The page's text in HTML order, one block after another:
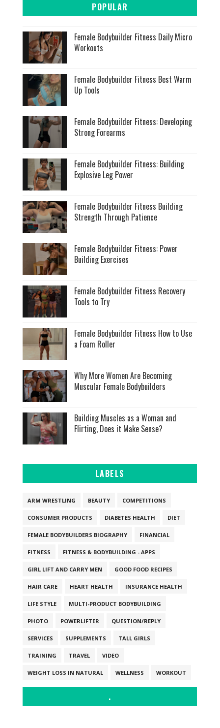
POPULAR
Female Bodybuilder Fitness Daily Micro
Workouts
Female Bodybuilder Fitness Best Warm
Up Tools
Female Bodybuilder Fitness: Developing
Strong Forearms
Female Bodybuilder Fitness: Building
Explosive Leg Power
Female Bodybuilder Fitness Building
Strength Through Patience
Female Bodybuilder Fitness: Power
Building Exercises
Female Bodybuilder Fitness Recovery
Tools to Try
Female Bodybuilder Fitness How to Use
a Foam Roller
Why More Women Are Becoming
Muscular Female Bodybuilders
Building Muscles as a Woman and
Flirting, Does it Make Sense?
LABELS
ARM WRESTLING BEAUTY COMPETITIONS
CONSUMER PRODUCTS DIABETES HEALTH DIET
FEMALE BODYBUILDERS BIOGRAPHY FINANCIAL
FITNESS FITNESS & BODYBUILDING - APPS
GIRL LIFT AND CARRY MEN GOOD FOOD RECIPES
HAIR CARE HEART HEALTH INSURANCE HEALTH
LIFE STYLE MULTI-PRODUCT BODYBUILDING
PHOTO POWERLIFTER QUESTION/REPLY
SERVICES SUPPLEMENTS TALL GIRLS
TRAINING TRAVEL VIDEO
WEIGHT LOSS IN NATURAL WELLNESS WORKOUT
.